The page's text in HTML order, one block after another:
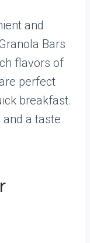
and
Bars
flavors of
perfect
breakfast.
a taste